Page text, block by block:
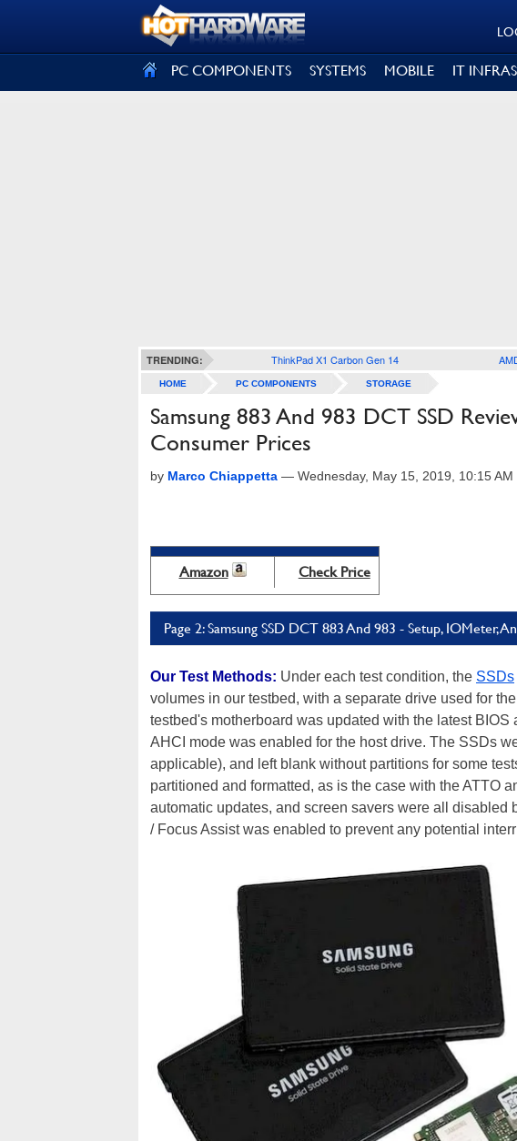
PC COMPONENTS SYSTEMS MOBILE IT
TRENDING: ThinkPad X1 Carbon Gen 14
HOME PC COMPONENTS STORAGE
Samsung 883 And 983 DCT SSD
Consumer Prices
by Marco Chiappetta — Wednesday, May 15, 2019, 10:15 AM
Amazon Check Price
Page 2: Samsung SSD DCT 883 And 983 - Setup, IOMeter,
Our Test Methods: Under each test condition, the SSDs
volumes in our testbed, with a separate drive used for
testbed's motherboard was updated with the latest
AHCI mode was enabled for the host drive. The SSDs
applicable), and left blank without partitions for some
partitioned and formatted, as is the case with the ATTO
automatic updates, and screen savers were all disabled
/ Focus Assist was enabled to prevent any potential